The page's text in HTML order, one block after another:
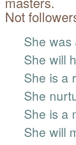
Not
She was
She will
She is a
She
She is a
She will